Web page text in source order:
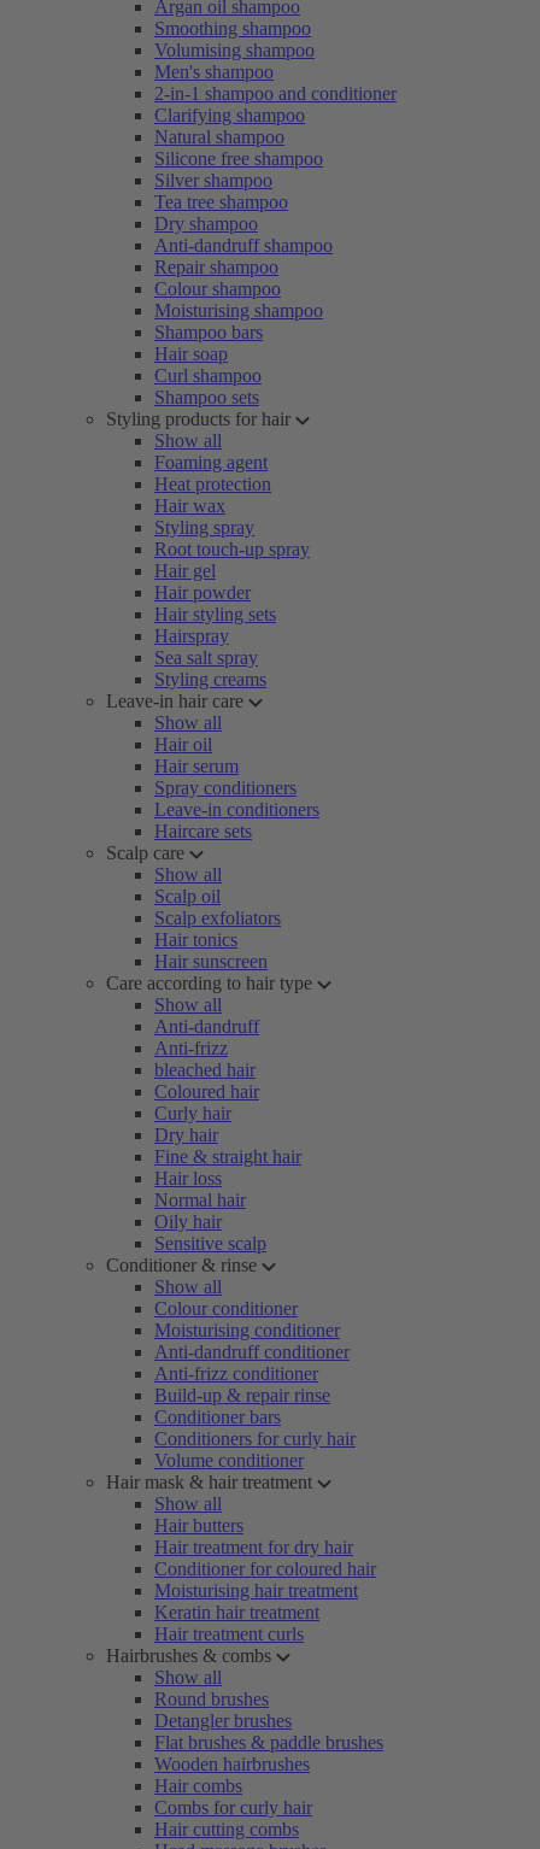
Argan oil shampoo
Smoothing shampoo
Volumising shampoo
Men's shampoo
2-in-1 shampoo and conditioner
Clarifying shampoo
Natural shampoo
Silicone free shampoo
Silver shampoo
Tea tree shampoo
Dry shampoo
Anti-dandruff shampoo
Repair shampoo
Colour shampoo
Moisturising shampoo
Shampoo bars
Hair soap
Curl shampoo
Shampoo sets
Styling products for hair
Show all
Foaming agent
Heat protection
Hair wax
Styling spray
Root touch-up spray
Hair gel
Hair powder
Hair styling sets
Hairspray
Sea salt spray
Styling creams
Leave-in hair care
Show all
Hair oil
Hair serum
Spray conditioners
Leave-in conditioners
Haircare sets
Scalp care
Show all
Scalp oil
Scalp exfoliators
Hair tonics
Hair sunscreen
Care according to hair type
Show all
Anti-dandruff
Anti-frizz
bleached hair
Coloured hair
Curly hair
Dry hair
Fine & straight hair
Hair loss
Normal hair
Oily hair
Sensitive scalp
Conditioner & rinse
Show all
Colour conditioner
Moisturising conditioner
Anti-dandruff conditioner
Anti-frizz conditioner
Build-up & repair rinse
Conditioner bars
Conditioners for curly hair
Volume conditioner
Hair mask & hair treatment
Show all
Hair butters
Hair treatment for dry hair
Conditioner for coloured hair
Moisturising hair treatment
Keratin hair treatment
Hair treatment curls
Hairbrushes & combs
Show all
Round brushes
Detangler brushes
Flat brushes & paddle brushes
Wooden hairbrushes
Hair combs
Combs for curly hair
Hair cutting combs